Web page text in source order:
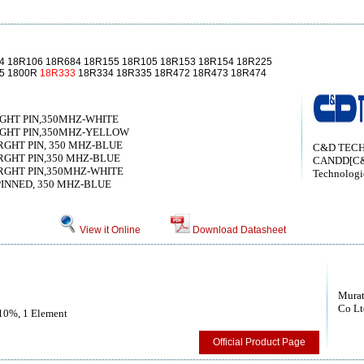
C&D
18R106 18R684 18R155 18R105 18R153 18R154 18R225
1800R 18R333 18R334 18R335 18R472 18R473 18R474
PIN,350MHZ-WHITE
PIN,350MHZ-YELLOW
PIN, 350 MHZ-BLUE
PIN,350 MHZ-BLUE
PIN,350MHZ-WHITE
350 MHZ-BLUE
View it Online Download Datasheet
Co
1 Element
Official Product Page